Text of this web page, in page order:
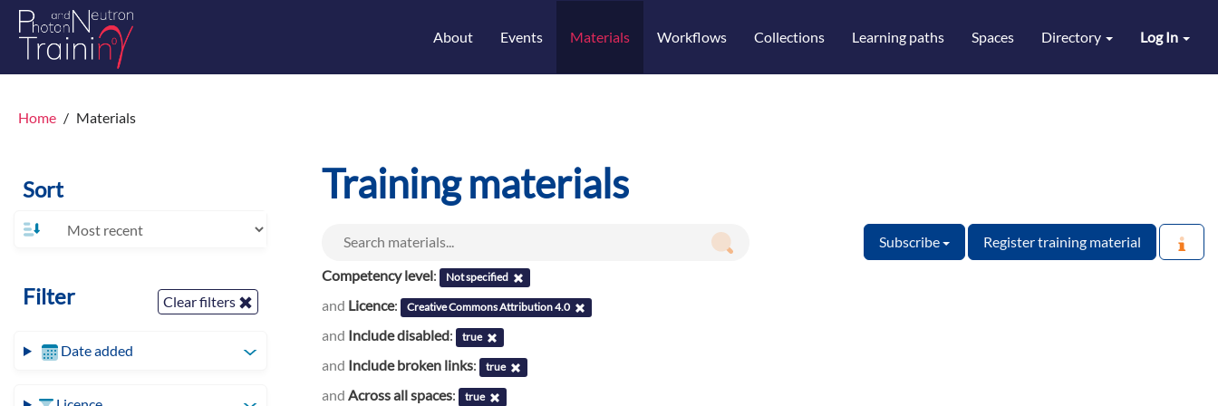
Log In
About Events Materials Workflows Collections Learning paths Spaces Directory
Home Materials
Sort
Filter Clear filters
Date added
Training materials
Subscribe
Register training material
Competency level: Not specified
and Licence: Creative Commons Attribution 4.0
and Include disabled: true
and Include broken links: true
and Across all spaces: true